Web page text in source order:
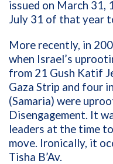
issued on March 31,
July 31 of that year
More recently, in
when Israel’s
from 21 Gush Katif
Gaza Strip and four
(Samaria) were
Disengagement. It
leaders at the time
move. Ironically, it
Tisha B’Av.